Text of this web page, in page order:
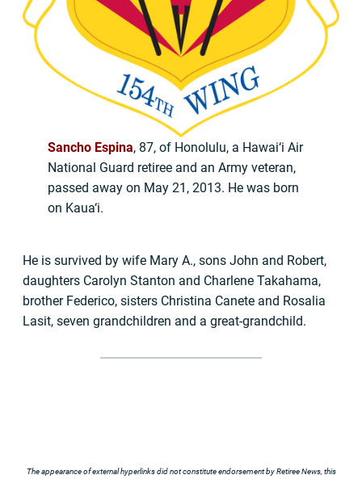
Sancho Espina, 87, of Honolulu, a Hawai‘i Air
National Guard retiree and an Army veteran,
passed away on May 21, 2013. He was born
on Kaua‘i.
He is survived by wife Mary A., sons John and Robert,
daughters Carolyn Stanton and Charlene Takahama,
brother Federico, sisters Christina Canete and Rosalia
Lasit, seven grandchildren and a great-grandchild.
The appearance of external hyperlinks did not constitute endorsement by Retiree News, this